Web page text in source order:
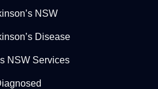
NSW
Disease
NSW Services